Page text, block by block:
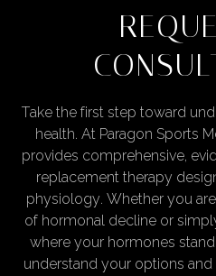
Take the first step toward
health. At Paragon Sports
provides comprehensive,
replacement therapy
physiology. Whether you
of hormonal decline or
where your hormones
understand your options